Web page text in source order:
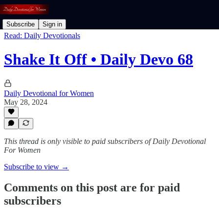
Subscribe Sign in
Read: Daily Devotionals
Shake It Off • Daily Devo 68
Daily Devotional for Women
May 28, 2024
This thread is only visible to paid subscribers of Daily Devotional
For Women
Subscribe to view →
Comments on this post are for paid
subscribers